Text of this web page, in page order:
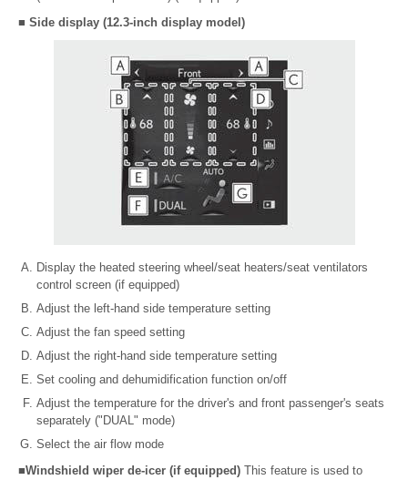
■ Side display (12.3-inch display model)
Display the heated steering wheel/seat heaters/seat ventilators
control screen (if equipped)
Adjust the left-hand side temperature setting
Adjust the fan speed setting
Adjust the right-hand side temperature setting
Set cooling and dehumidification function on/off
Adjust the temperature for the driver's and front passenger's seats
separately ("DUAL" mode)
Select the air flow mode
■Windshield wiper de-icer (if equipped) This feature is used to